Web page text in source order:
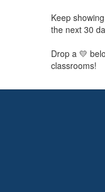
Keep
the next 30
Drop a 💛
classrooms!